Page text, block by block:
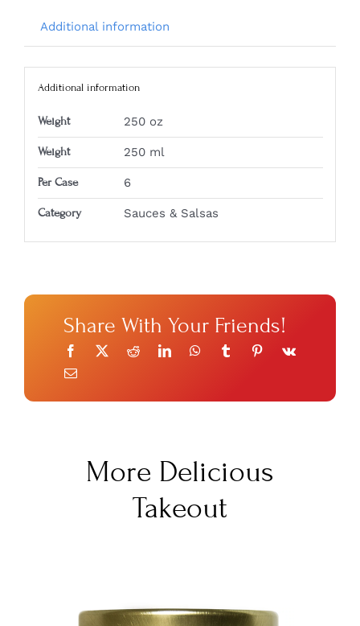
Additional information
Additional information
Weight 250 oz
Weight 250 ml
Per Case 6
Category Sauces & Salsas
Share With Your Friends!
More Delicious
Takeout